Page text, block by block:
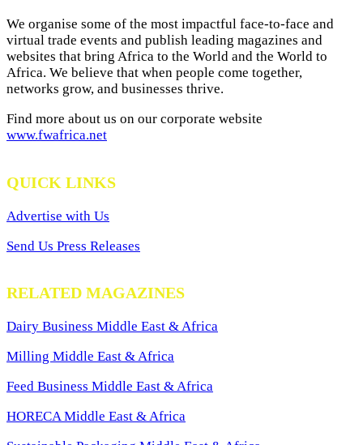
We organise some of the most impactful face-to-face and
virtual trade events and publish leading magazines and
websites that bring Africa to the World and the World to
Africa. We believe that when people come together,
networks grow, and businesses thrive.
Find more about us on our corporate website
www.fwafrica.net
QUICK LINKS
Advertise with Us
Send Us Press Releases
RELATED MAGAZINES
Dairy Business Middle East & Africa
Milling Middle East & Africa
Feed Business Middle East & Africa
HORECA Middle East & Africa